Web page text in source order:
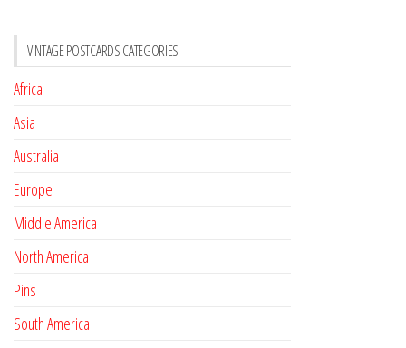
VINTAGE POSTCARDS CATEGORIES
Africa
Asia
Australia
Europe
Middle America
North America
Pins
South America